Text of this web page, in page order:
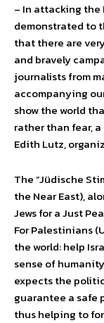
– In attacking the
demonstrated to
that there are
and bravely
journalists from
accompanying
show the world
rather than fear,
Edith Lutz,
The ”Jüdische
the Near East),
Jews for a Just
For Palestinians
the world: help
sense of
expects the
guarantee a safe
thus helping to